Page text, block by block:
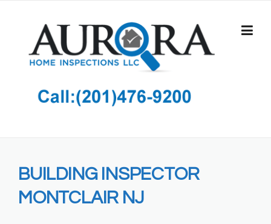
content
BUILDING INSPECTOR
MONTCLAIR NJ